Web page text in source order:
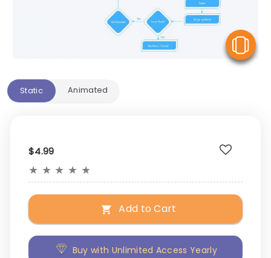
Static Animated
$4.99
★ ★ ★ ★ ★
Add to Cart
Buy with Unlimited Access Yearly